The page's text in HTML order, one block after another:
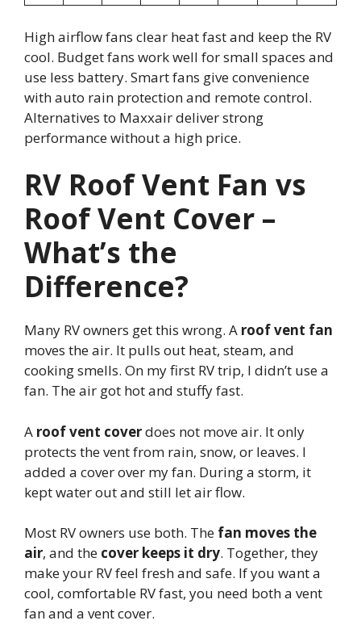
High airflow fans clear heat fast and keep the RV
cool. Budget fans work well for small spaces and
use less battery. Smart fans give convenience
with auto rain protection and remote control.
Alternatives to Maxxair deliver strong
performance without a high price.
RV Roof Vent Fan vs
Roof Vent Cover –
What’s the
Difference?
Many RV owners get this wrong. A roof vent fan
moves the air. It pulls out heat, steam, and
cooking smells. On my first RV trip, I didn’t use a
fan. The air got hot and stuffy fast.
A roof vent coverdoes not move air. It only
protects the vent from rain, snow, or leaves. I
added a cover over my fan. During a storm, it
kept water out and still let air flow.
Most RV owners use both. The fan moves the
air, and the cover keeps it dry. Together, they
make your RV feel fresh and safe. If you want a
cool, comfortable RV fast, you need both a vent
fan and a vent cover.